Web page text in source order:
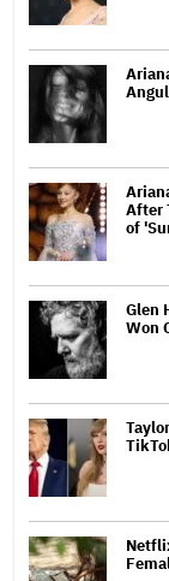
After
of
Glen
Won